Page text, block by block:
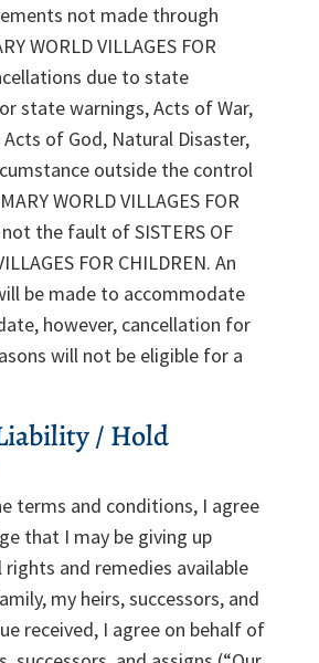
not made through
WORLD VILLAGES FOR
due to state
state warnings, Acts of War,
of God, Natural Disaster,
outside the control
WORLD VILLAGES FOR
not the fault of SISTERS OF
FOR CHILDREN. An
be made to accommodate
however, cancellation for
will not be eligible for a
/ Hold
terms and conditions, I agree
that I may be giving up
and remedies available
my heirs, successors, and
received, I agree on behalf of